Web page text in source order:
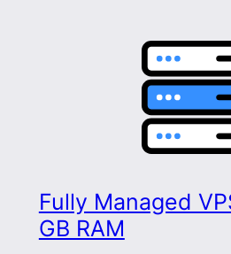
Fully Managed
GB RAM